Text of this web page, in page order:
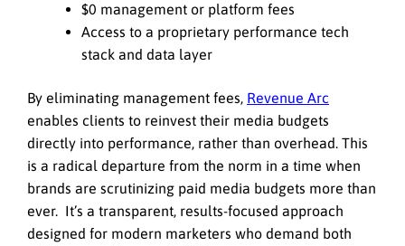
$0 management or platform fees
Access to a proprietary performance tech
stack and data layer
By eliminating management fees, Revenue Arc
enables clients to reinvest their media budgets
directly into performance, rather than overhead. This
is a radical departure from the norm in a time when
brands are scrutinizing paid media budgets more than
ever. It’s a transparent, results-focused approach
designed for modern marketers who demand both